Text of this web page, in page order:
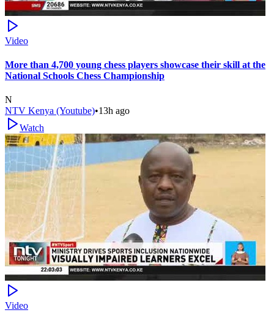
Video
More than 4,700 young chess players showcase their skill at the
National Schools Chess Championship
N
NTV Kenya (Youtube)•13h ago
Watch
Video